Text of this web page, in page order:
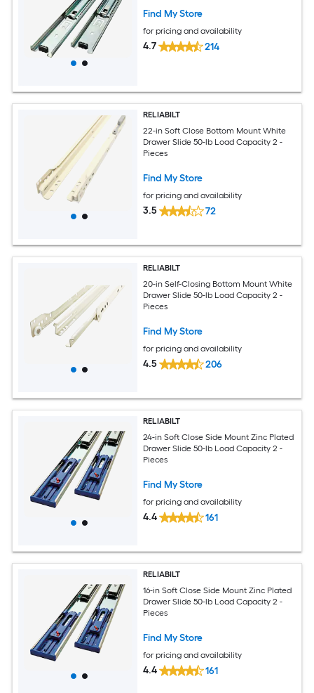
Find My Store
for pricing and availability
4.7 214
RELIABILT
22-in Soft Close Bottom Mount White
Drawer Slide 50-lb Load Capacity 2 -
Pieces
Find My Store
for pricing and availability
3.5 72
RELIABILT
20-in Self-Closing Bottom Mount White
Drawer Slide 50-lb Load Capacity 2 -
Pieces
Find My Store
for pricing and availability
4.5 206
RELIABILT
24-in Soft Close Side Mount Zinc Plated
Drawer Slide 50-lb Load Capacity 2 -
Pieces
Find My Store
for pricing and availability
4.4 161
RELIABILT
16-in Soft Close Side Mount Zinc Plated
Drawer Slide 50-lb Load Capacity 2 -
Pieces
Find My Store
for pricing and availability
4.4 161